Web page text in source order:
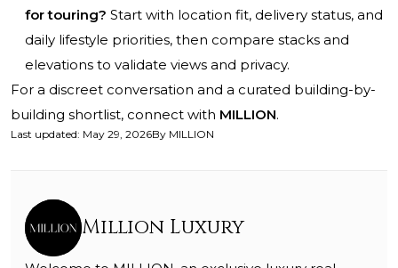
for touring? Start with location fit, delivery status, and
daily lifestyle priorities, then compare stacks and
elevations to validate views and privacy.
For a discreet conversation and a curated building-by-
building shortlist, connect with MILLION.
Last updated: May 29, 2026By MILLION
Million Luxury